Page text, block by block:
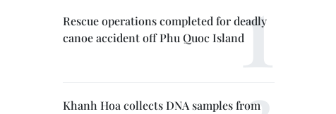
Rescue operations completed for deadly
canoe accident off Phu Quoc Island
Khanh Hoa collects DNA samples from